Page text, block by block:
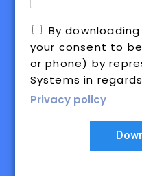
By
your consent to
or phone) by
Systems in
Privacy policy